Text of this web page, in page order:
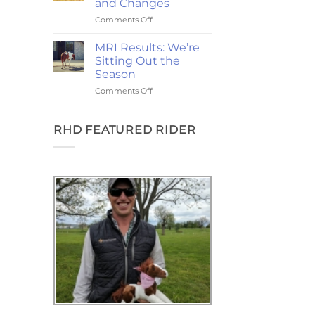
and
the
Good
Friday
and Changes
Comments Offon
Year
Update:
Choices,
and
MRI Results: We’re
Sitting Out the
Season
Comments Offon
We’re
RHD FEATURED RIDER